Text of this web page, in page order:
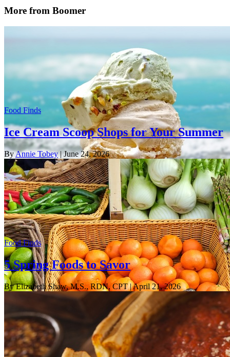
More from Boomer
Food Finds
Ice Cream Scoop Shops for Your Summer
ByAnnie Tobey| June 24, 2026
Food Finds
5 Spring Foods to Savor
By Elizabeth Shaw, M.S., RDN, CPT| April 21, 2026